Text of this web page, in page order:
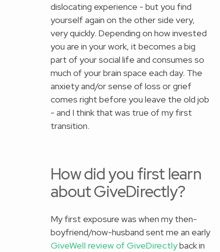
dislocating experience - but you find
yourself again on the other side very,
very quickly. Depending on how invested
you are in your work, it becomes a big
part of your social life and consumes so
much of your brain space each day. The
anxiety and/or sense of loss or grief
comes right before you leave the old job
- and I think that was true of my first
transition.
How did you first learn
about GiveDirectly?
My first exposure was when my then-
boyfriend/now-husband sent me an early
GiveWell review of GiveDirectlyback in